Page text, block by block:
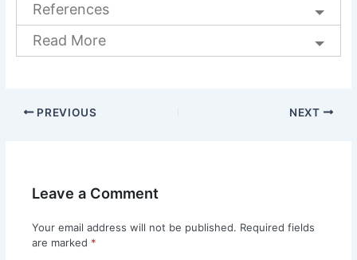
References
Read More
PREVIOUS NEXT
Leave a Comment
Your email address will not be published. Required fields
are marked *